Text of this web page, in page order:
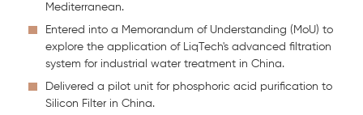
Mediterranean.
Entered into a Memorandum of Understanding (MoU) to
explore the application of LiqTech's advanced filtration
system for industrial water treatment in China.
Delivered a pilot unit for phosphoric acid purification to
Silicon Filter in China.